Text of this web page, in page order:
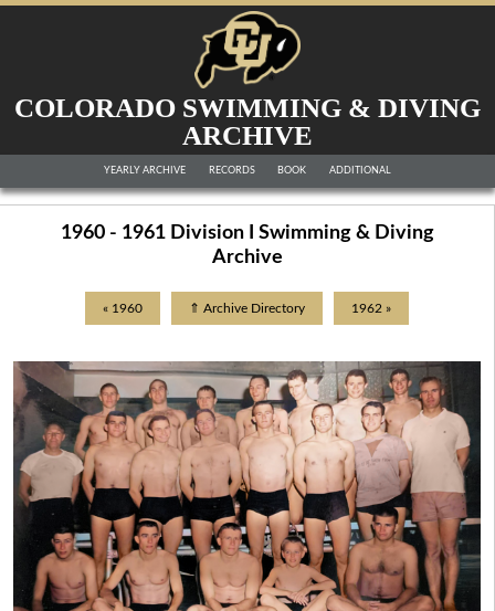
COLORADO SWIMMING & DIVING
ARCHIVE
YEARLY ARCHIVE RECORDS BOOK ADDITIONAL
1960 - 1961 Division I Swimming & Diving
Archive
« 1960 ⇑ Archive Directory 1962 »